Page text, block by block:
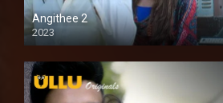
Angithee 2
2023
SD